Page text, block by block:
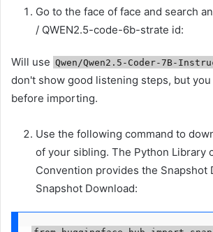
Go to the face of face and search
/ QWEN2.5-code-6b-strate id:
Will use Qwen/Qwen2.5-Coder-7B-
don't show good listening steps, but
before importing.
Use the following command to
of your sibling. The Python Library
Convention provides the Snapshot
Snapshot Download: